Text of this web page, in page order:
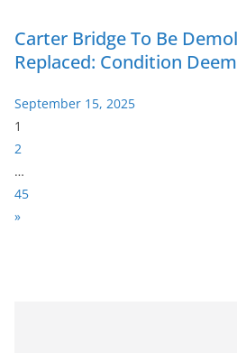
Carter Bridge To Be
Replaced: Condition
September 15, 2025
P
a
g
e
:
1
2
…
45
N
»